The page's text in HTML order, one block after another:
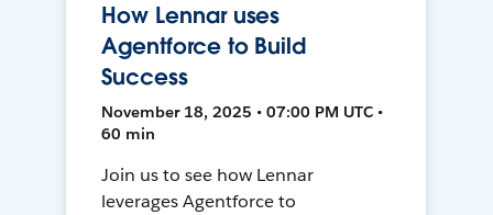
How Lennar uses
Agentforce to Build
Success
November 18, 2025 • 07:00 PM UTC •
60 min
Join us to see how Lennar
leverages Agentforce to